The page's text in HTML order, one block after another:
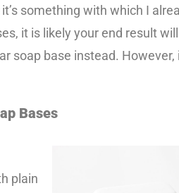
something with which I
it is likely your end result
soap base instead. However,
Bases
plain